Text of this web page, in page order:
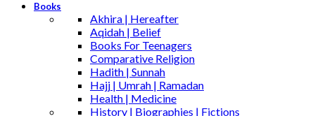
Books
Akhira | Hereafter
Aqidah | Belief
Books For Teenagers
Comparative Religion
Hadith | Sunnah
Hajj | Umrah | Ramadan
Health | Medicine
History | Biographies | Fictions